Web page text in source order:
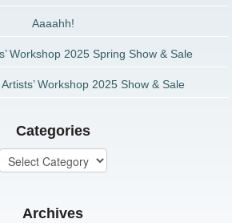
Aaaahh!
Workshop 2025 Spring Show & Sale
Workshop 2025 Show & Sale
Categories
Archives